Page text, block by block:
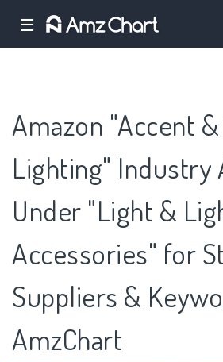
☰
Amazon "Accent
Lighting" Industry
Under "Light &
Accessories" for
Suppliers &
AmzChart